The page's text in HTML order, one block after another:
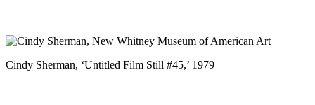
Cindy Sherman, ‘Untitled Film Still #45,’ 1979